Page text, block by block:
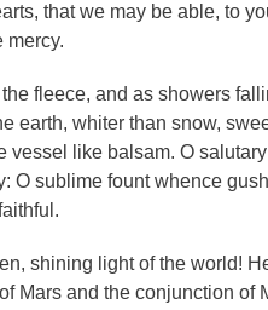
that we may be able, to
mercy.
fleece, and as showers
earth, whiter than snow,
vessel like balsam. O
O sublime fount whence
shining light of the world!
Mars and the conjunction of